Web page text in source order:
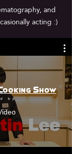
and
acting :)
Show